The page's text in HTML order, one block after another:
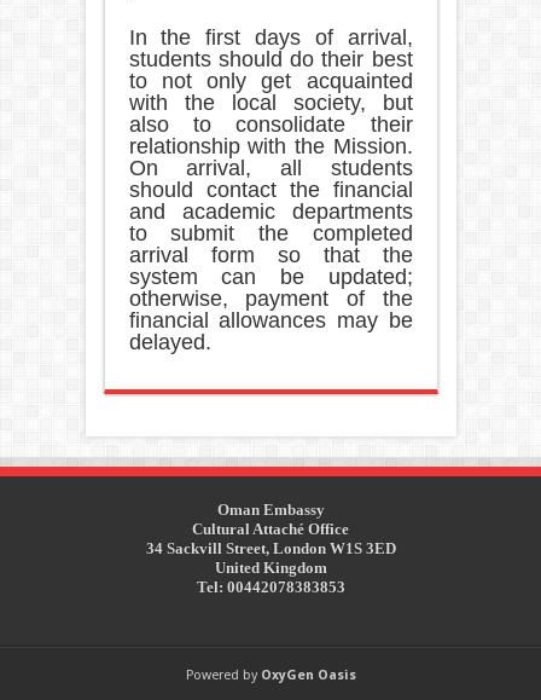
In the first days of arrival,
students should do their best
to not only get acquainted
with the local society, but
also to consolidate their
relationship with the Mission.
On arrival, all students
should contact the financial
and academic departments
to submit the completed
arrival form so that the
system can be updated;
otherwise, payment of the
financial allowances may be
delayed.
Oman Embassy
Cultural Attaché Office
34 Sackvill Street, London W1S 3ED
United Kingdom
Tel: 00442078383853
Powered by OxyGen Oasis